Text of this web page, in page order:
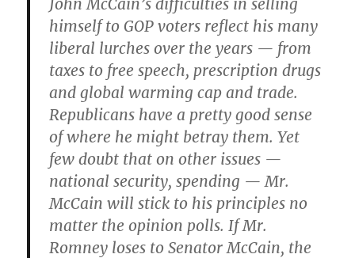
John McCain’s difficulties in selling
himself to GOP voters reflect his many
liberal lurches over the years — from
taxes to free speech, prescription drugs
and global warming cap and trade.
Republicans have a pretty good sense
of where he might betray them. Yet
few doubt that on other issues —
national security, spending — Mr.
McCain will stick to his principles no
matter the opinion polls. If Mr.
Romney loses to Senator McCain, the